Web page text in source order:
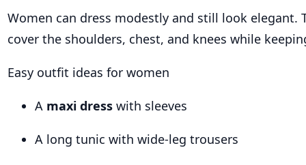
Women can dress modestly and still look elegant.
cover the shoulders, chest, and knees while
Easy outfit ideas for women
A maxi dress with sleeves
A long tunic with wide-leg trousers